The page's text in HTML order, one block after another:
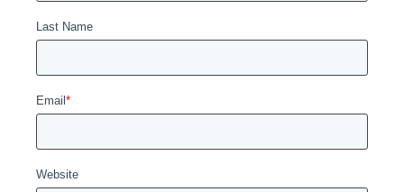
Last Name
Email *
Website